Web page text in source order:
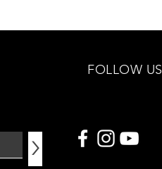
>
FOLLOW US